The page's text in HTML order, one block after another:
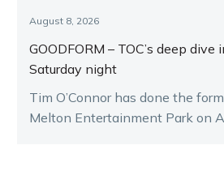
August 8, 2026
GOODFORM – TOC’s deep
Saturday night
Tim O’Connor has done the
Melton Entertainment Park on